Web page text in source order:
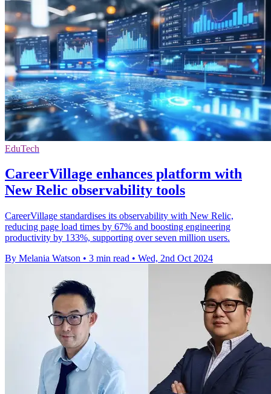
EduTech
CareerVillage enhances platform with
New Relic observability tools
CareerVillage standardises its observability with New Relic,
reducing page load times by 67% and boosting engineering
productivity by 133%, supporting over seven million users.
By Melania Watson • 3 min read • Wed, 2nd Oct 2024